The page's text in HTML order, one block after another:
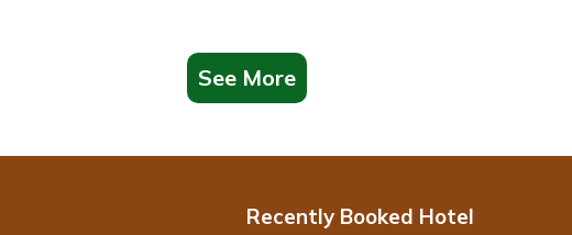
See More
Recently Booked Hotel